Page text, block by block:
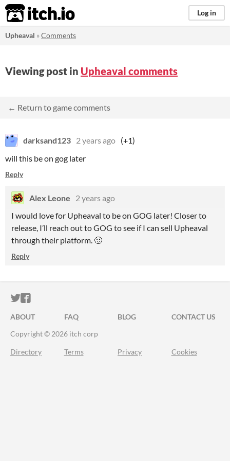
itch.io Log in
Upheaval »Comments
Viewing post in Upheaval comments
← Return to game comments
darksand123 2 years ago (+1)
will this be on gog later
Reply
Alex Leone
2 years ago
I would love for Upheaval to be on GOG later! Closer to
release, I’ll reach out to GOG to see if I can sell Upheaval
through their platform. 🙂
Reply
ITCH.IO ON TWITTER
ITCH.IO ON FACEBOOK
ABOUT FAQ BLOG
CONTACT US
Copyright © 2026 itch corp
Directory Terms Privacy Cookies